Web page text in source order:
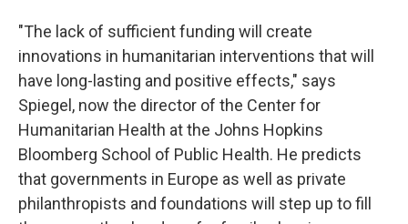
"The lack of sufficient funding will create
innovations in humanitarian interventions that will
have long-lasting and positive effects," says
Spiegel, now the director of the Center for
Humanitarian Health at the Johns Hopkins
Bloomberg School of Public Health. He predicts
that governments in Europe as well as private
philanthropists and foundations will step up to fill